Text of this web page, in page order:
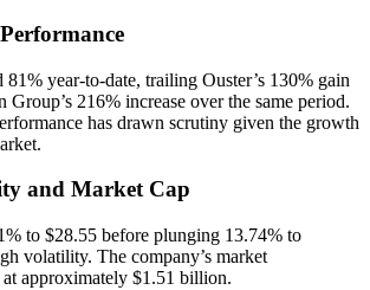
81% year-to-date, trailing Ouster’s 130% gain
Group’s 216% increase over the same period.
has drawn scrutiny given the growth
and Market Cap
to $28.55 before plunging 13.74% to
volatility. The company’s market
at approximately $1.51 billion.